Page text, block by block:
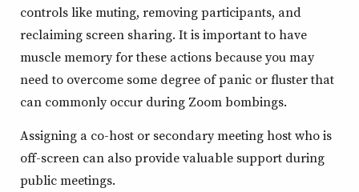
controls like muting, removing participants, and
reclaiming screen sharing. It is important to have
muscle memory for these actions because you may
need to overcome some degree of panic or fluster that
can commonly occur during Zoom bombings.
Assigning a co-host or secondary meeting host who is
off-screen can also provide valuable support during
public meetings.